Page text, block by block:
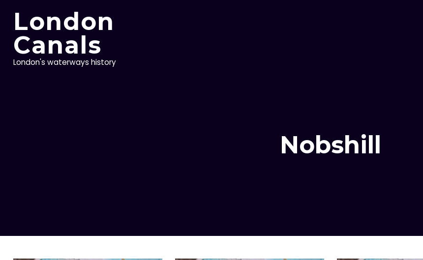
contentLondon
Canals
London's waterways history
Nobshill